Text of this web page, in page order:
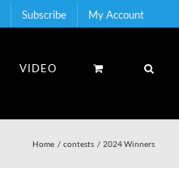
Subscribe My Account
VIDEO
Home contests 2024 Winners